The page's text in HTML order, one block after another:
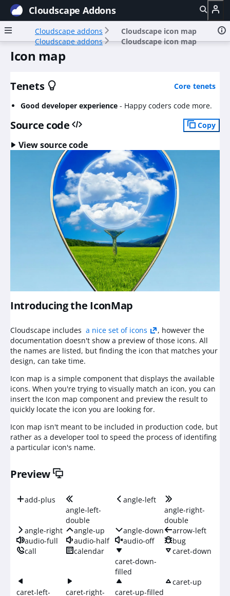
Cloudscape Addons
Cloudscape addons
Cloudscape icon map
Cloudscape addons
Cloudscape icon map
Icon map
Tenets
Core tenets
Good developer experience - Happy coders code more.
Source code Copy
View source code
Introducing the IconMap
Cloudscape includes a nice set of icons
, however the
documentation doesn't show a preview of those icons. All
the names are listed, but finding the icon that matches your
design, can take time.
Icon map is a simple component that displays the available
icons. When you're trying to visually match an icon, you can
insert the Icon map component and preview the result to
quickly locate the icon you are looking for.
Icon map isn't meant to be included in production code, but
rather as a developer tool to speed the process of identifing
a particular icon's name.
Preview
add-plus
angle-left-
double
angle-left
angle-right-
double
angle-right
angle-up angle-down
arrow-left
audio-full
audio-half audio-off
bug
call
calendar
caret-down-
filled
caret-down
caret-left-
caret-right-
caret-up-filled
caret-up